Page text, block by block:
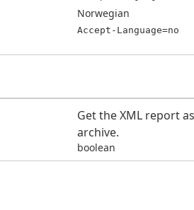
Norwegian
Accept-Language=no
Get the XML report
archive.
boolean